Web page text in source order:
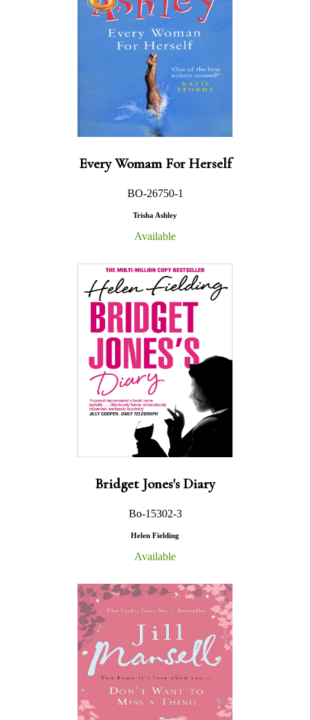
Every Womam For Herself
BO-26750-1
Trisha Ashley
Available
Bridget Jones's Diary
Bo-15302-3
Helen Fielding
Available